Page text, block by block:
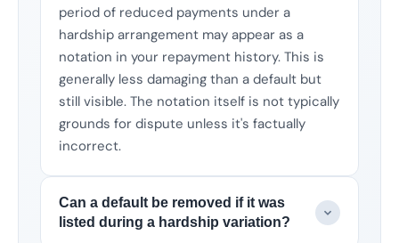
period of reduced payments under a
hardship arrangement may appear as a
notation in your repayment history. This is
generally less damaging than a default but
still visible. The notation itself is not typically
grounds for dispute unless it's factually
incorrect.
Can a default be removed if it was
listed during a hardship variation?